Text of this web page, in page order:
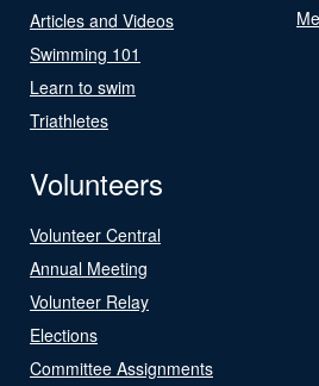
Articles and Videos
Swimming 101
Learn to swim
Triathletes
Volunteers
Volunteer Central
Annual Meeting
Volunteer Relay
Elections
Committee Assignments